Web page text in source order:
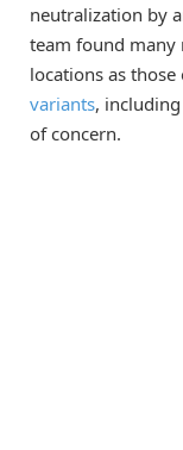
neutralization by
team found many
locations as
variants,
of concern.